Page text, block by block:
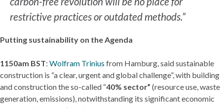
restrictive practices or outdated methods.”
Putting sustainability on the Agenda
1150am BST: Wolfram Trinius from Hamburg, said sustainable
construction is “a clear, urgent and global challenge”, with building
and construction the so-called “40% sector” (resource use, waste
generation, emissions), notwithstanding its significant economic